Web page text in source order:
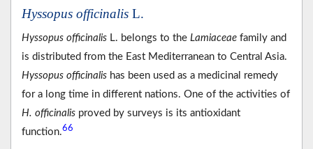
Hyssopus officinalis L.
Hyssopus officinalis L. belongs to the Lamiaceae family and
is distributed from the East Mediterranean to Central Asia.
Hyssopus officinalis has been used as a medicinal remedy
for a long time in different nations. One of the activities of
H. officinalis proved by surveys is its antioxidant
function.66